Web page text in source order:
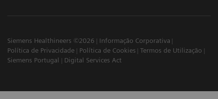
Siemens Healthineers ©2026
Informação Corporativa
Política de Privacidade
Política de Cookies
Termos de Utilização
Siemens Portugal
Digital Services Act